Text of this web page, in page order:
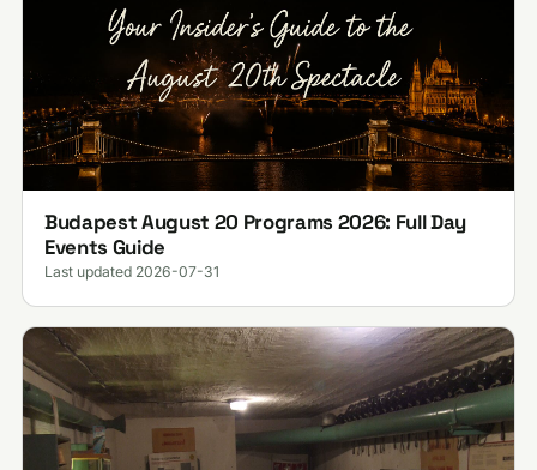
Budapest August 20 Programs 2026: Full Day
Events Guide
Last updated 2026-07-31